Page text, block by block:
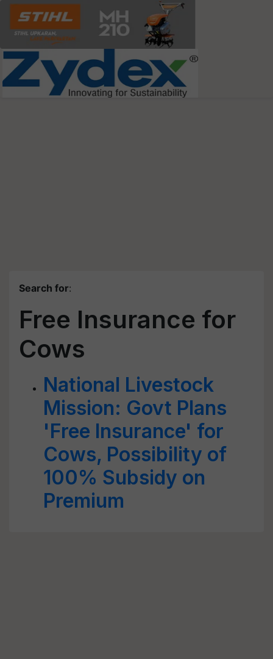
Search for:
Free Insurance for
Cows
National Livestock
Mission: Govt Plans
'Free Insurance' for
Cows, Possibility of
100% Subsidy on
Premium